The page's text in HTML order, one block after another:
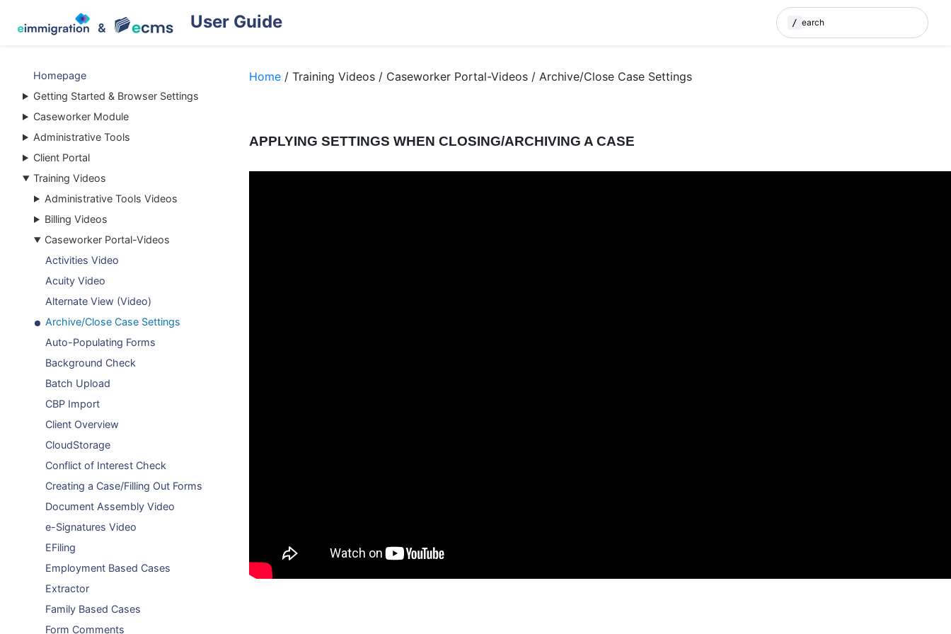
User Guide
Search
/
Homepage
Getting Started & Browser Settings
Caseworker Module
Administrative Tools
Client Portal
Training Videos
Administrative Tools Videos
Billing Videos
Caseworker Portal-Videos
Activities Video
Acuity Video
Alternate View (Video)
Archive/Close Case Settings
Auto-Populating Forms
Background Check
Batch Upload
CBP Import
Client Overview
CloudStorage
Conflict of Interest Check
Creating a Case/Filling Out Forms
Document Assembly Video
e-Signatures Video
EFiling
Employment Based Cases
Extractor
Family Based Cases
Form Comments
Home / Training Videos / Caseworker Portal-Videos / Archive/Close Case Settings
APPLYING SETTINGS WHEN CLOSING/ARCHIVING A CASE